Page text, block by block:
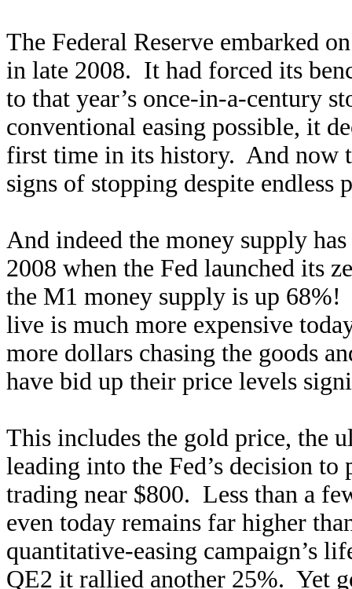
The Federal Reserve embarked
in late 2008. It had forced its
to that year’s once-in-a-century
conventional easing possible, it
first time in its history. And now
signs of stopping despite endless
And indeed the money supply
2008 when the Fed launched its
the M1 money supply is up
live is much more expensive
more dollars chasing the goods
have bid up their price levels
This includes the gold price, the
leading into the Fed’s decision
trading near $800. Less than a
even today remains far higher
quantitative-easing campaign’s
QE2 it rallied another 25%. Yet